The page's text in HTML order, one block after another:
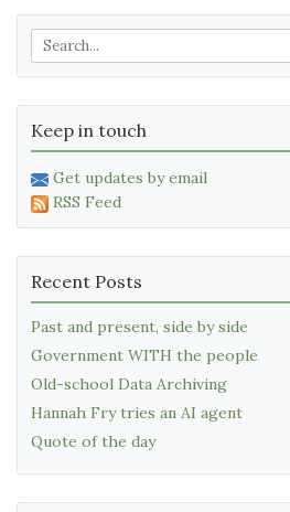
Keep in touch
Get updates by email
RSS Feed
Recent Posts
Past and present, side by side
Government WITH the people
Old-school Data Archiving
Hannah Fry tries an AI agent
Quote of the day